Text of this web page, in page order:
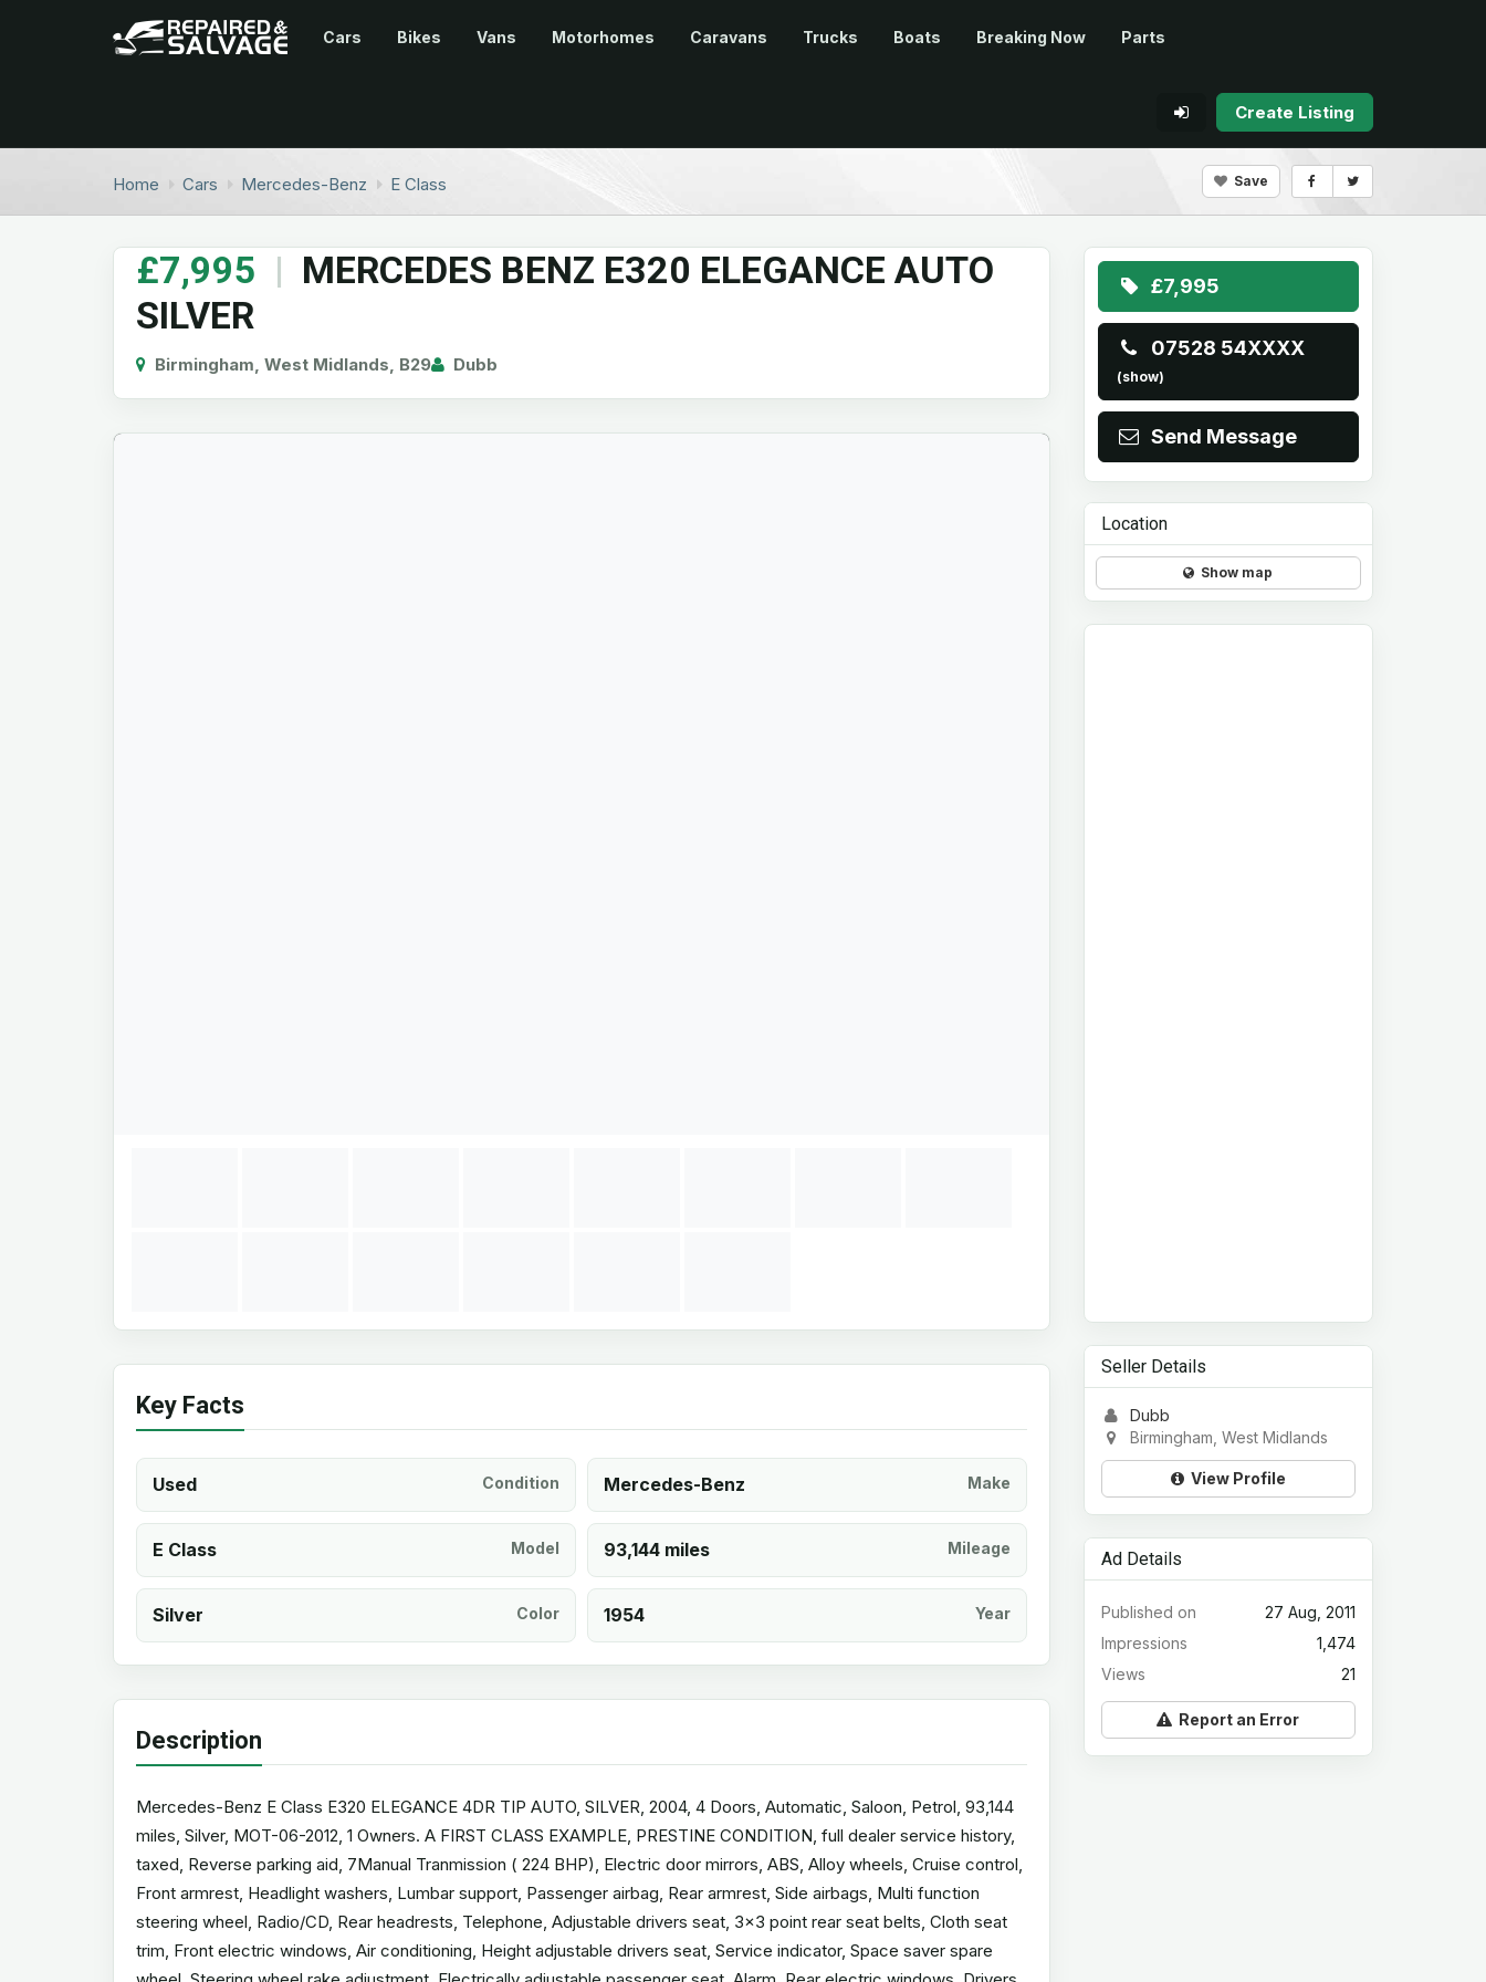
Cars Bikes Vans Motorhomes Caravans Trucks Boats Breaking Now Parts
Create Listing
Home Cars Mercedes-Benz E Class Save
£7,995 | MERCEDES BENZ E320 ELEGANCE AUTO
SILVER
Birmingham, West Midlands, B29 Dubb
Key Facts
Used Condition Mercedes-Benz Make
E Class Model 93,144 miles Mileage
Silver Color 1954 Year
Description
Mercedes-Benz E Class E320 ELEGANCE 4DR TIP AUTO, SILVER, 2004, 4 Doors, Automatic, Saloon, Petrol, 93,144
miles, Silver, MOT-06-2012, 1 Owners. A FIRST CLASS EXAMPLE, PRESTINE CONDITION, full dealer service history,
taxed, Reverse parking aid, 7Manual Tranmission ( 224 BHP), Electric door mirrors, ABS, Alloy wheels, Cruise control,
Front armrest, Headlight washers, Lumbar support, Passenger airbag, Rear armrest, Side airbags, Multi function
steering wheel, Radio/CD, Rear headrests, Telephone, Adjustable drivers seat, 3x3 point rear seat belts, Cloth seat
trim, Front electric windows, Air conditioning, Height adjustable drivers seat, Service indicator, Space saver spare
£7,995
07528 54XXXX
(show)
Send Message
Location
Show map
Seller Details
Dubb
Birmingham, West Midlands
View Profile
Ad Details
27 Aug, 2011
Published on
1,474
Impressions
21
Views
Report an Error